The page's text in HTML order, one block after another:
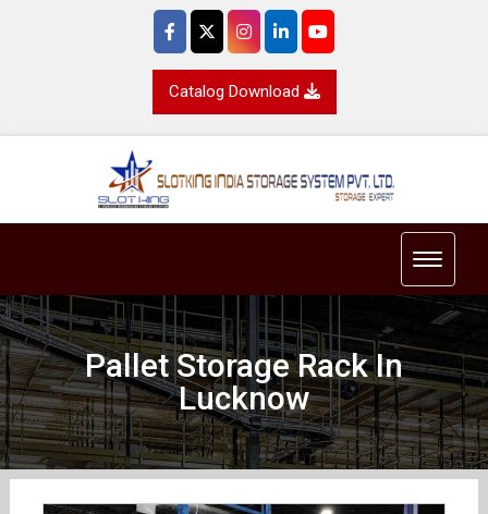
Catalog Download
Toggle
Pallet Storage Rack In
Lucknow